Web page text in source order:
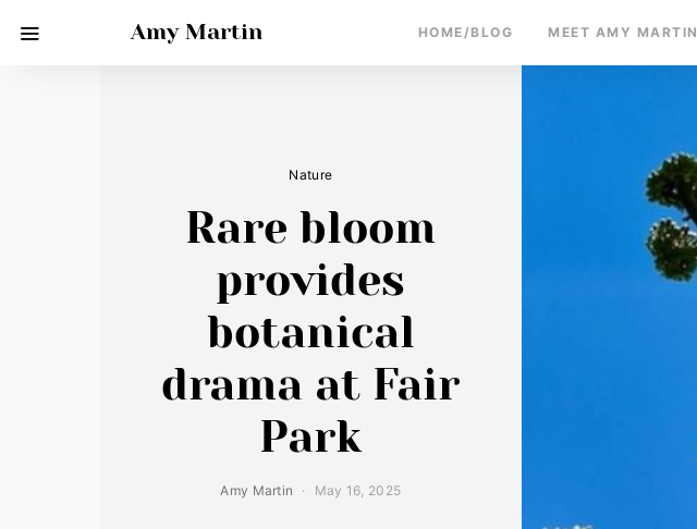
Amy Martin HOME/BLOG MEET AMY MARTIN
Nature
Rare bloom
provides
botanical
drama at Fair
Park
Amy Martin May 16, 2025